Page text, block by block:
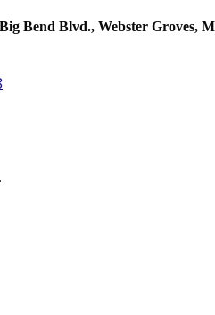
Big Bend Blvd., Webster